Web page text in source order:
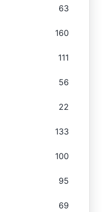
63
160
111
56
22
133
100
95
69